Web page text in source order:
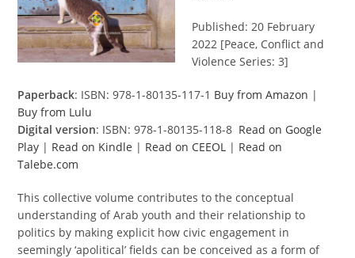
Published: 20 February
2022 [Peace, Conflict and
Violence Series: 3]
Paperback: ISBN: 978-1-80135-117-1 Buy from Amazon |
Buy from Lulu
Digital version: ISBN: 978-1-80135-118-8 Read on Google
Play | Read on Kindle | Read on CEEOL | Read on
Talebe.com
This collective volume contributes to the conceptual
understanding of Arab youth and their relationship to
politics by making explicit how civic engagement in
seemingly ‘apolitical’ fields can be conceived as a form of